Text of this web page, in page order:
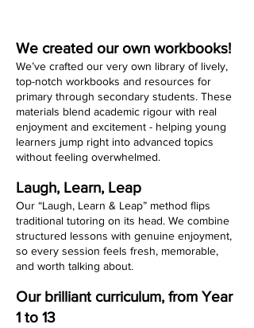
We created our own workbooks!
We’ve crafted our very own library of lively,
top-notch workbooks and resources for
primary through secondary students. These
materials blend academic rigour with real
enjoyment and excitement - helping young
learners jump right into advanced topics
without feeling overwhelmed.
Laugh, Learn, Leap
Our “Laugh, Learn & Leap” method flips
traditional tutoring on its head. We combine
structured lessons with genuine enjoyment,
so every session feels fresh, memorable,
and worth talking about.
Our brilliant curriculum, from Year
1 to 13